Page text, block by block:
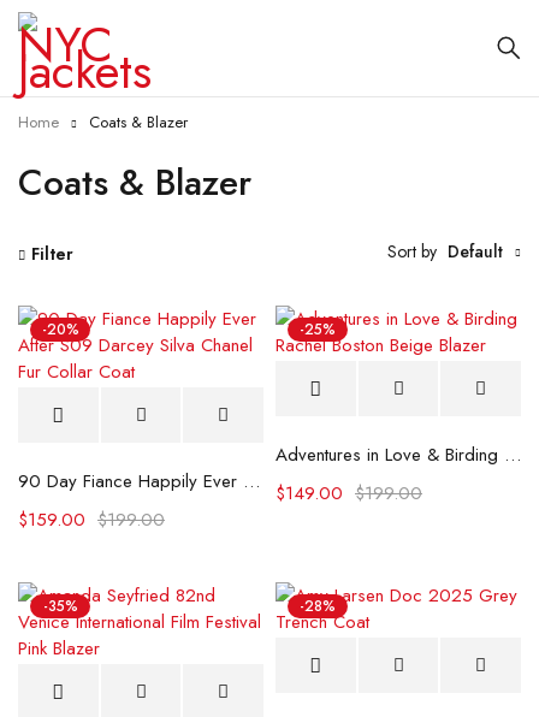
Coats & Blazer
Home Coats & Blazer
Filter Sort by Default
-20%
90 Day Fiance Happily Ever After S09 Darcey Silva Chanel Fur Collar Coat
$199.00
$159.00
-25%
Adventures in Love & Birding Rachel Boston Beige Blazer
$199.00
$149.00
-35% -28%